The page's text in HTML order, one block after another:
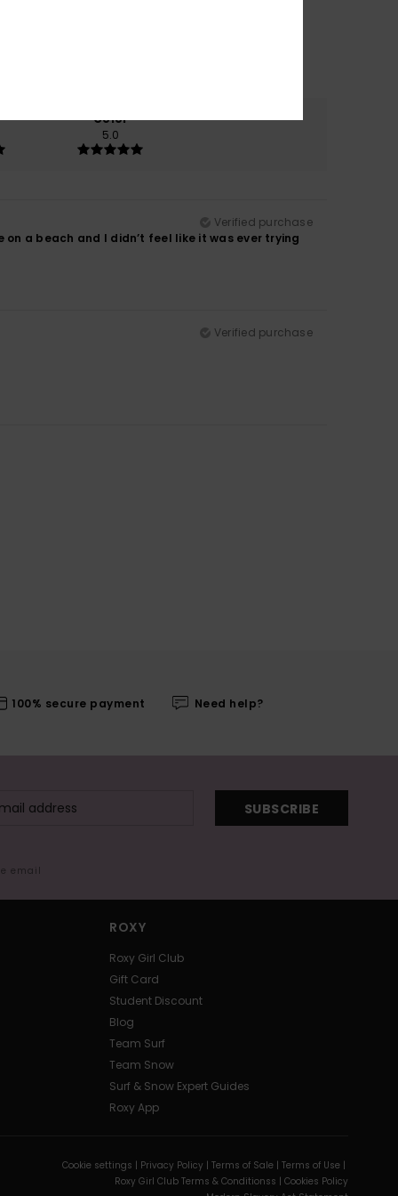
Color
5.0
Verified purchase
on a beach and I didn’t feel like it was ever trying
Verified purchase
100% secure payment Need help?
SUBSCRIBE
email
ROXY
Roxy Girl Club
Gift Card
Student Discount
Blog
Team Surf
Team Snow
Surf & Snow Expert Guides
Roxy App
Cookie settings | Privacy Policy | Terms of Sale | Terms of Use |
Roxy Girl Club Terms & Conditionss | Cookies Policy